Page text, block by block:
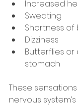
Increased
Sweating
Shortness of
Dizziness
Butterflies
stomach
These
nervous